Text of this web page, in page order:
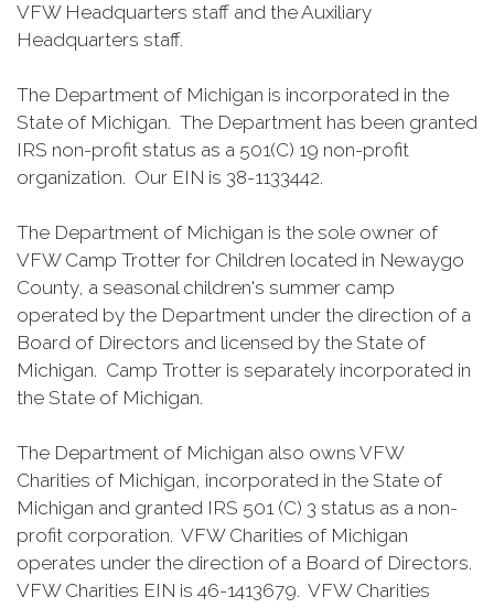
VFW Headquarters staff and the Auxiliary
Headquarters staff.
The Department of Michigan is incorporated in the
State of Michigan. The Department has been granted
IRS non-profit status as a 501(C) 19 non-profit
organization. Our EIN is 38-1133442.
The Department of Michigan is the sole owner of
VFW Camp Trotter for Children located in Newaygo
County, a seasonal children's summer camp
operated by the Department under the direction of a
Board of Directors and licensed by the State of
Michigan. Camp Trotter is separately incorporated in
the State of Michigan.
The Department of Michigan also owns VFW
Charities of Michigan, incorporated in the State of
Michigan and granted IRS 501 (C) 3 status as a non-
profit corporation. VFW Charities of Michigan
operates under the direction of a Board of Directors.
VFW Charities EIN is 46-1413679. VFW Charities